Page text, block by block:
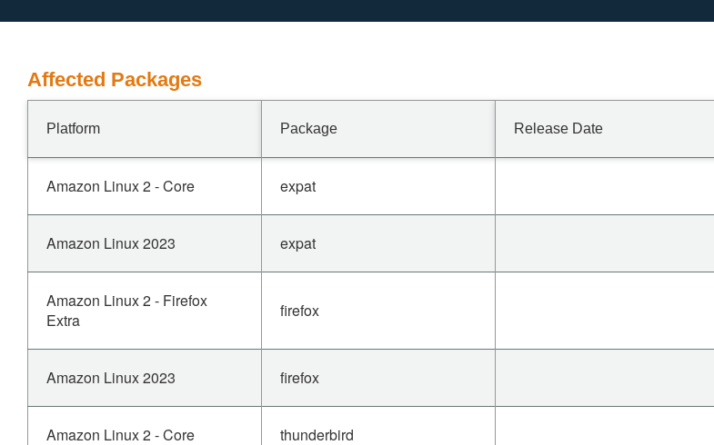
Affected Packages
Platform Package Release Date
Amazon Linux 2 - Core expat
Amazon Linux 2023 expat
Amazon Linux 2 - Firefox
Extra
firefox
Amazon Linux 2023 firefox
Amazon Linux 2 - Core thunderbird